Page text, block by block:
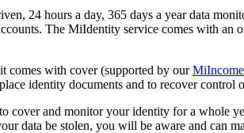
24 hours a day, 365 days a year data
The MiIdentity service comes with an
comes with cover (supported by our
identity documents and to recover
cover and monitor your identity for a whole
data be stolen, you will be aware and can